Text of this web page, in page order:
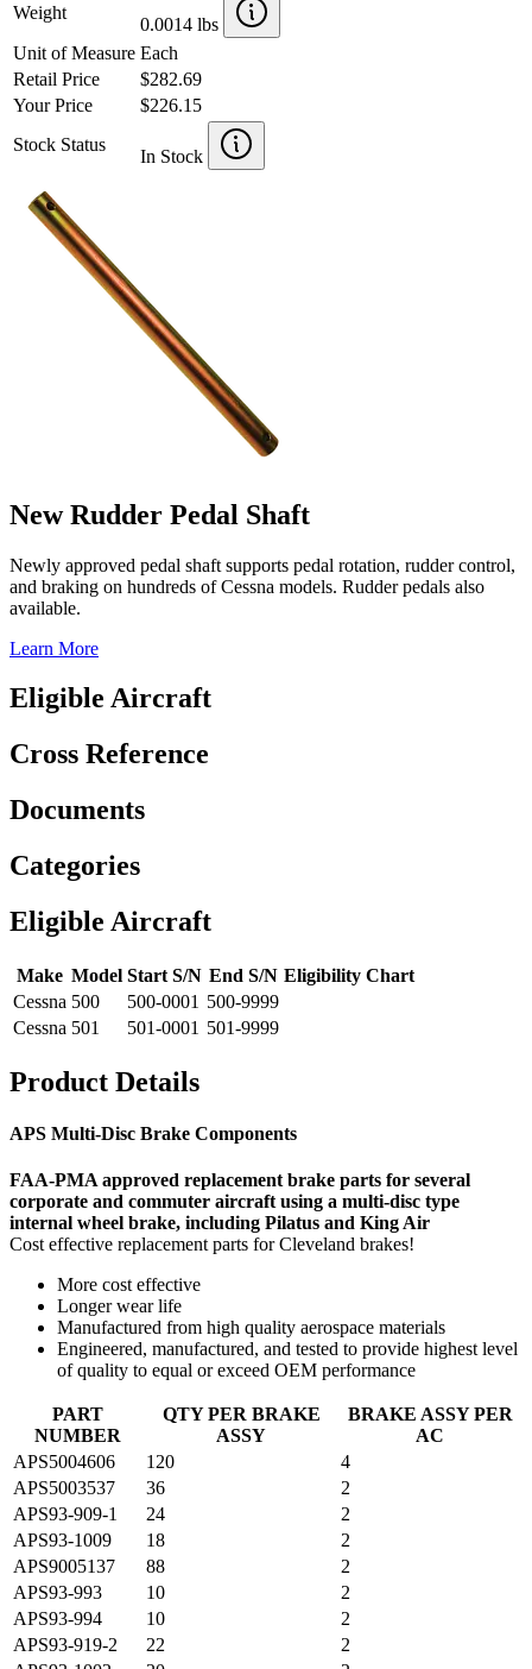
Weight
0.0014 lbs
Unit of Measure Each
Retail Price
$282.69
Your Price
$226.15
Stock Status
In Stock
New Rudder Pedal Shaft
Newly approved pedal shaft supports pedal rotation, rudder control,
and braking on hundreds of Cessna models. Rudder pedals also
available.
Learn More
Eligible Aircraft
Cross Reference
Documents
Categories
Eligible Aircraft
Make Model Start S/N End S/N Eligibility Chart
Cessna 500 500-0001 500-9999
Cessna 501 501-0001 501-9999
Product Details
APS Multi-Disc Brake Components
FAA-PMA approved replacement brake parts for several
corporate and commuter aircraft using a multi-disc type
internal wheel brake, including Pilatus and King Air
Cost effective replacement parts for Cleveland brakes!
More cost effective
Longer wear life
Manufactured from high quality aerospace materials
Engineered, manufactured, and tested to provide highest level
of quality to equal or exceed OEM performance
PART
NUMBER
QTY PER BRAKE
ASSY
BRAKE ASSY PER
AC
APS5004606
120
4
APS5003537
36
2
APS93-909-1
24
2
APS93-1009
18
2
APS9005137
88
2
APS93-993
10
2
APS93-994
10
2
APS93-919-2
22
2